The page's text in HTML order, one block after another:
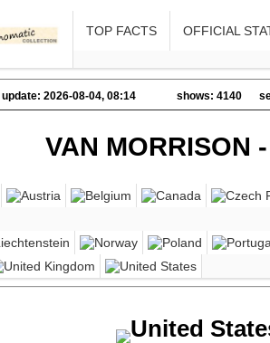
TOP FACTS OFFICIAL
update: 2026-08-04, 08:14 shows: 4140
VAN MORRISON
United